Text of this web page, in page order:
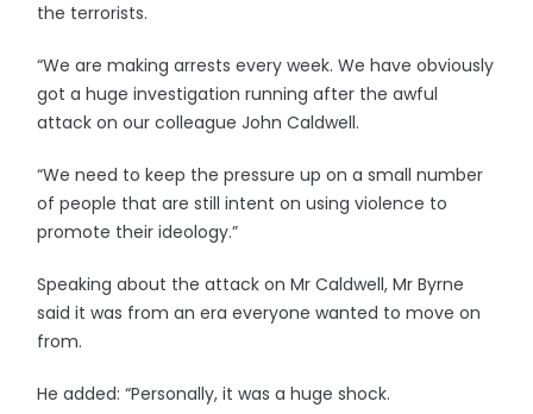
the terrorists.
“We are making arrests every week. We have obviously
got a huge investigation running after the awful
attack on our colleague John Caldwell.
“We need to keep the pressure up on a small number
of people that are still intent on using violence to
promote their ideology.”
Speaking about the attack on Mr Caldwell, Mr Byrne
said it was from an era everyone wanted to move on
from.
He added: “Personally, it was a huge shock.